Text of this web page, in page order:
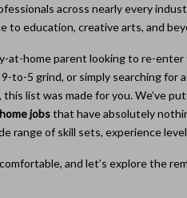
across nearly every
to education, creative arts, and
at-home parent looking to re-
to-5 grind, or simply searching for
list was made for you. We’ve
jobsthat have absolutely
range of skill sets, experience
and let’s explore the